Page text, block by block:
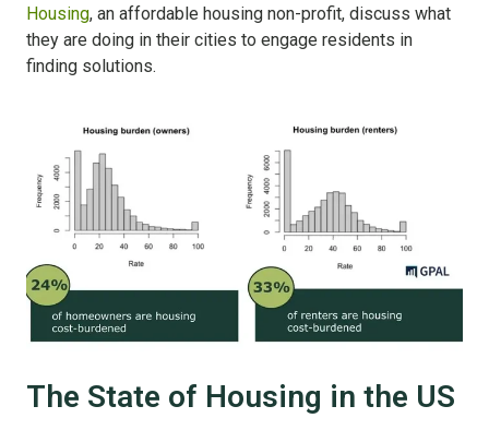
Housing, an affordable housing non-profit, discuss what
they are doing in their cities to engage residents in
finding solutions.
The State of Housing in the US